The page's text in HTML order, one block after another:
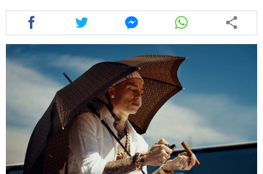
Share
this
article
via
facebook
Share
this
article
twitter
Share
this
article
messenger
Share
this
article
whatsapp